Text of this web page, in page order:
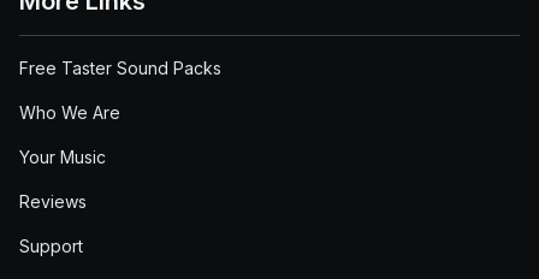
Free Taster Sound Packs
Who We Are
Your Music
Reviews
Support